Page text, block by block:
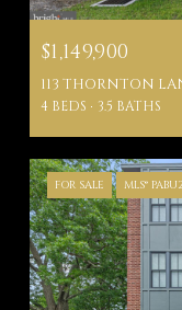
$1,149,900
113 THORNTON
4 BEDS 3.5 BATHS
FOR SALE MLS®